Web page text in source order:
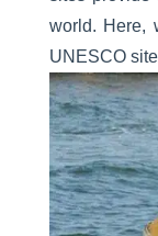
world. Here,
UNESCO